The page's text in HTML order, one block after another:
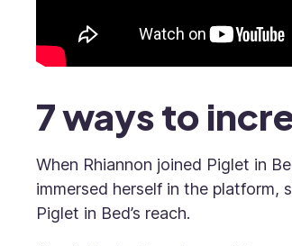
7 ways to
When Rhiannon joined Piglet in
immersed herself in the platform,
Piglet in Bed’s reach.